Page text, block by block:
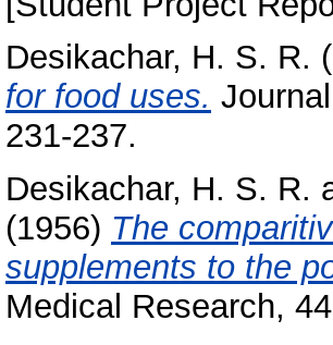
Desikachar, H. S. R.
for food uses.
231-237.
Desikachar, H. S. R.
(1956) The
supplements to the
Medical Research,